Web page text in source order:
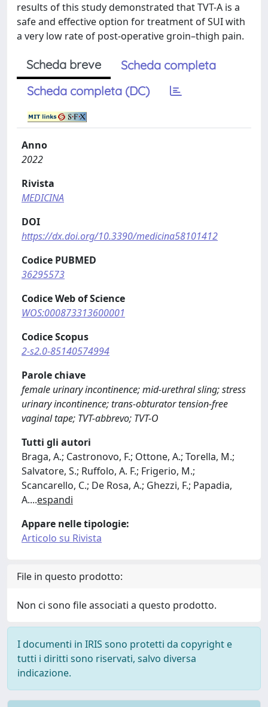
results of this study demonstrated that TVT-A is a
safe and effective option for treatment of SUI with
a very low rate of post-operative groin–thigh pain.
Scheda breve
Scheda completa
Scheda completa (DC)
Anno
2022
Rivista
MEDICINA
DOI
https://dx.doi.org/10.3390/medicina58101412
Codice PUBMED
36295573
Codice Web of Science
WOS:000873313600001
Codice Scopus
2-s2.0-85140574994
Parole chiave
female urinary incontinence; mid-urethral sling; stress
urinary incontinence; trans-obturator tension-free
vaginal tape; TVT-abbrevo; TVT-O
Tutti gli autori
Braga, A.; Castronovo, F.; Ottone, A.; Torella, M.;
Salvatore, S.; Ruffolo, A. F.; Frigerio, M.;
Scancarello, C.; De Rosa, A.; Ghezzi, F.; Papadia,
A....espandi
Appare nelle tipologie:
Articolo su Rivista
File in questo prodotto:
Non ci sono file associati a questo prodotto.
I documenti in IRIS sono protetti da copyright e
tutti i diritti sono riservati, salvo diversa
indicazione.